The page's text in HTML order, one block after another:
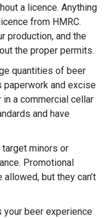
a licence. Anything
from HMRC.
production, and the
the proper permits.
quantities of beer
and excise
in a commercial cellar
and have
target minors or
Promotional
but they can’t
your beer experience